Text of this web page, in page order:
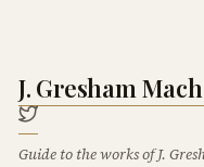
J. Gresham
Guide to the works of J.